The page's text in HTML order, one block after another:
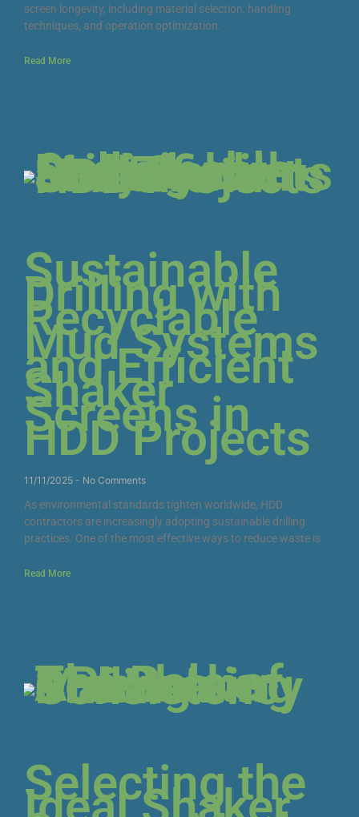
screen longevity, including material selection, handling
techniques, and operation optimization.
Read More
Sustainable
Drilling with
Recyclable
Mud Systems
and Efficient
Shaker
Screens in
HDD Projects
11/11/2025 No Comments
As environmental standards tighten worldwide, HDD
contractors are increasingly adopting sustainable drilling
practices. One of the most effective ways to reduce waste is
Read More
Selecting the